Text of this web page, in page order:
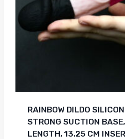
RAINBOW DILDO
STRONG SUCTION
LENGTH, 13.25 CM